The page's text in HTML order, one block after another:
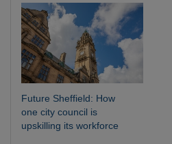
Future Sheffield: How
one city council is
upskilling its workforce